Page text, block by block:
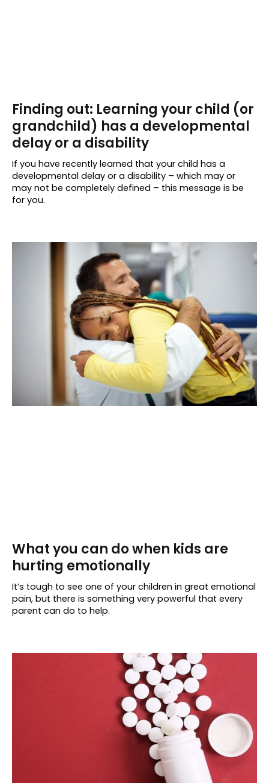
Finding out: Learning your child (or
grandchild) has a developmental
delay or a disability
If you have recently learned that your child has a
developmental delay or a disability – which may or
may not be completely defined – this message is be
for you.
What you can do when kids are
hurting emotionally
It’s tough to see one of your children in great emotional
pain, but there is something very powerful that every
parent can do to help.